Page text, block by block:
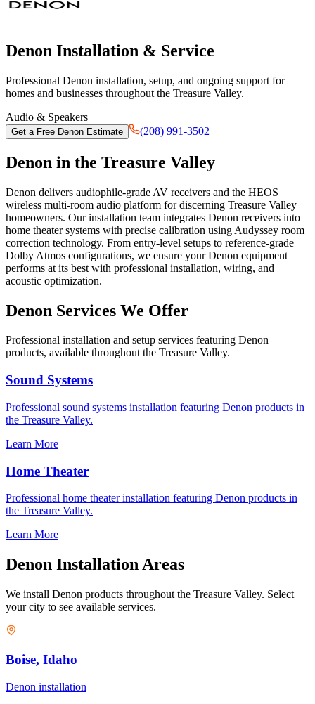
Denon Installation & Service
Professional Denon installation, setup, and ongoing support for
homes and businesses throughout the Treasure Valley.
Audio & Speakers
Get a Free Denon Estimate (208) 991-3502
Denon in the Treasure Valley
Denon delivers audiophile-grade AV receivers and the HEOS
wireless multi-room audio platform for discerning Treasure Valley
homeowners. Our installation team integrates Denon receivers into
home theater systems with precise calibration using Audyssey room
correction technology. From entry-level setups to reference-grade
Dolby Atmos configurations, we ensure your Denon equipment
performs at its best with professional installation, wiring, and
acoustic optimization.
Denon Services We Offer
Professional installation and setup services featuring Denon
products, available throughout the Treasure Valley.
Sound Systems
Professional sound systems installation featuring Denon products in
the Treasure Valley.
Learn More
Home Theater
Professional home theaterinstallation featuring Denon products in
the Treasure Valley.
Learn More
Denon Installation Areas
We install Denon products throughout the Treasure Valley. Select
your city to see available services.
Boise, Idaho
Denon installation